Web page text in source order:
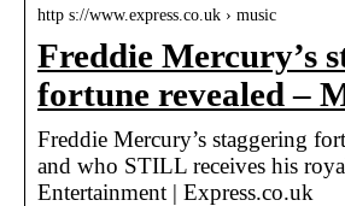
http s://www.express.co.uk › music
Freddie Mercury’s
fortune revealed –
Freddie Mercury’s staggering
and who STILL receives his
Entertainment | Express.co.uk